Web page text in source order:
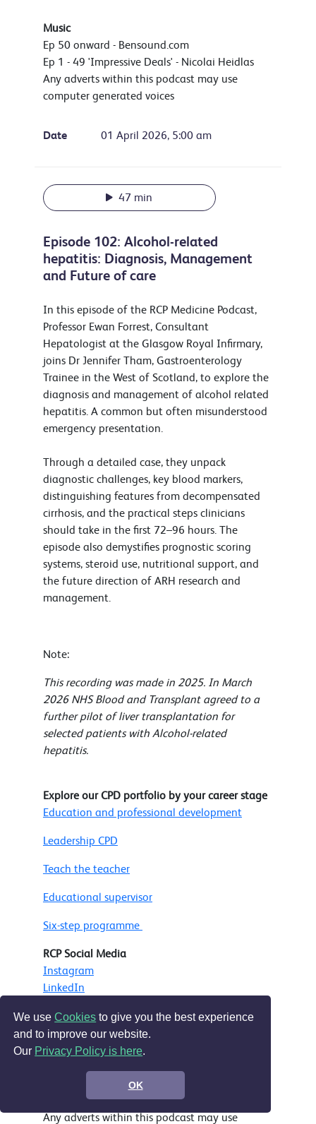
We useCookies to give you the best experience
and to improve our website.
Our Privacy Policy is here.
OK
Music
Ep 50 onward - Bensound.com
Ep 1 - 49 'Impressive Deals' - Nicolai Heidlas
Any adverts within this podcast may use
computer generated voices
Date 01 April 2026, 5:00 am
47 min
Episode 102: Alcohol-related
hepatitis: Diagnosis, Management
and Future of care
In this episode of the RCP Medicine Podcast,
Professor Ewan Forrest, Consultant
Hepatologist at the Glasgow Royal Infirmary,
joins Dr Jennifer Tham, Gastroenterology
Trainee in the West of Scotland, to explore the
diagnosis and management of alcohol related
hepatitis. A common but often misunderstood
emergency presentation.
Through a detailed case, they unpack
diagnostic challenges, key blood markers,
distinguishing features from decompensated
cirrhosis, and the practical steps clinicians
should take in the first 72–96 hours. The
episode also demystifies prognostic scoring
systems, steroid use, nutritional support, and
the future direction of ARH research and
management.
Note:
This recording was made in 2025. In March
2026 NHS Blood and Transplant agreed to a
further pilot of liver transplantation for
selected patients with Alcohol-related
hepatitis.
Explore our CPD portfolio by your career stage
Education and professional development
Leadership CPD
Teach the teacher
Educational supervisor
Six-step programme
RCP Social Media
Instagram
LinkedIn
Bluesky
Ep 50 onward - Bensound.com
Ep 1 - 49 'Impressive Deals' - Nicolai Heidlas
Any adverts within this podcast may use